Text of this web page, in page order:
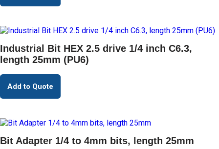
Industrial Bit HEX 2.5 drive 1/4 inch C6.3,
length 25mm (PU6)
Add to Quote
Bit Adapter 1/4 to 4mm bits, length 25mm